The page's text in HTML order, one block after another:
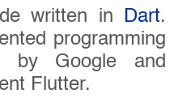
written in Dart.
programming
by Google and
Flutter.